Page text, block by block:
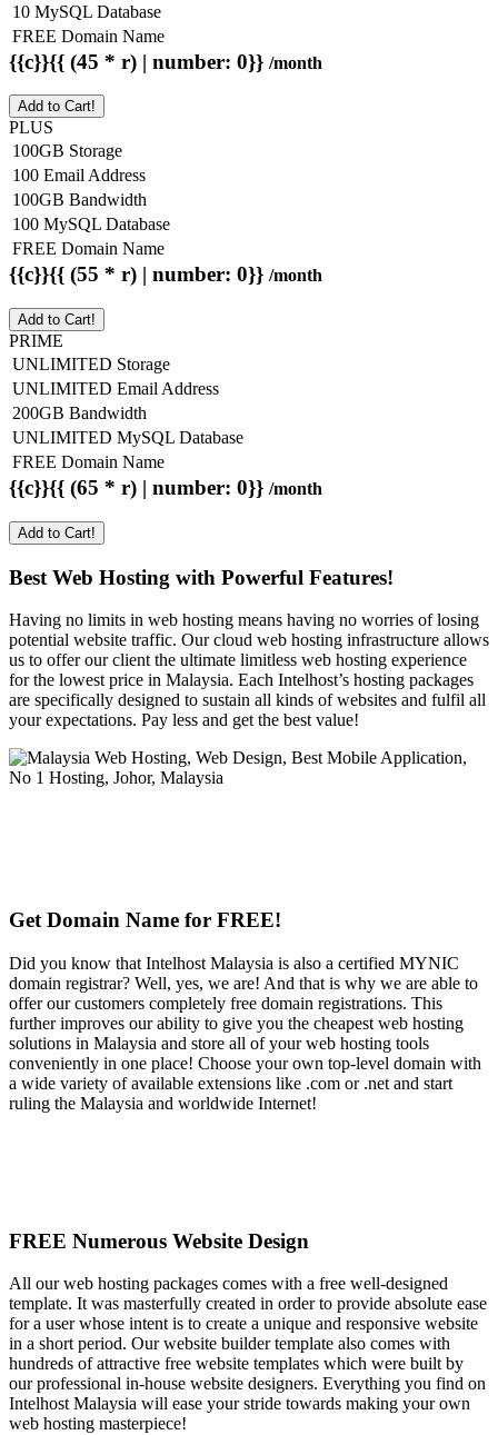
10 MySQL Database
FREE Domain Name
{{c}}{{ (45 * r) | number: 0}} /month
Add to Cart!
PLUS
100GB Storage
100 Email Address
100GB Bandwidth
100 MySQL Database
FREE Domain Name
{{c}}{{ (55 * r) | number: 0}} /month
Add to Cart!
PRIME
UNLIMITED Storage
UNLIMITED Email Address
200GB Bandwidth
UNLIMITED MySQL Database
FREE Domain Name
{{c}}{{ (65 * r) | number: 0}} /month
Add to Cart!
Best Web Hosting with Powerful Features!
Having no limits in web hosting means having no worries of losing
potential website traffic. Our cloud web hosting infrastructure allows
us to offer our client the ultimate limitless web hosting experience
for the lowest price in Malaysia. Each Intelhost’s hosting packages
are specifically designed to sustain all kinds of websites and fulfil all
your expectations. Pay less and get the best value!
Get Domain Name for FREE!
Did you know that Intelhost Malaysia is also a certified MYNIC
domain registrar? Well, yes, we are! And that is why we are able to
offer our customers completely free domain registrations. This
further improves our ability to give you the cheapest web hosting
solutions in Malaysia and store all of your web hosting tools
conveniently in one place! Choose your own top-level domain with
a wide variety of available extensions like .com or .net and start
ruling the Malaysia and worldwide Internet!
FREE Numerous Website Design
All our web hosting packages comes with a free well-designed
template. It was masterfully created in order to provide absolute ease
for a user whose intent is to create a unique and responsive website
in a short period. Our website builder template also comes with
hundreds of attractive free website templates which were built by
our professional in-house website designers. Everything you find on
Intelhost Malaysia will ease your stride towards making your own
web hosting masterpiece!